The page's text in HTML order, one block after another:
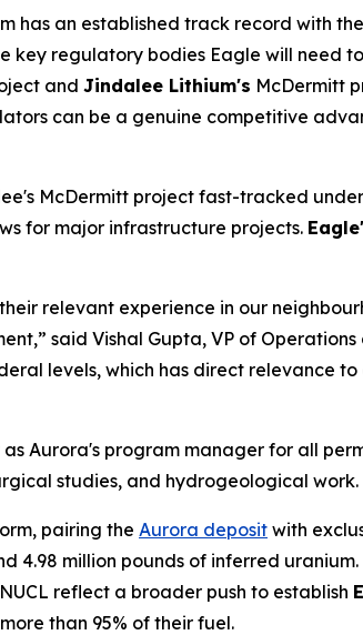
has an established track record with
regulatory bodies Eagle will need
and Jindalee Lithium's McDermitt
can be a genuine competitive
McDermitt project fast-tracked
for major infrastructure projects.
relevant experience in our
said Vishal Gupta, VP of Operations
levels, which has direct relevance
Aurora's program manager for all
studies, and hydrogeological work.
pairing the Aurora deposit with
4.98 million pounds of inferred uranium.
reflect a broader push to establish
than 95% of their fuel.